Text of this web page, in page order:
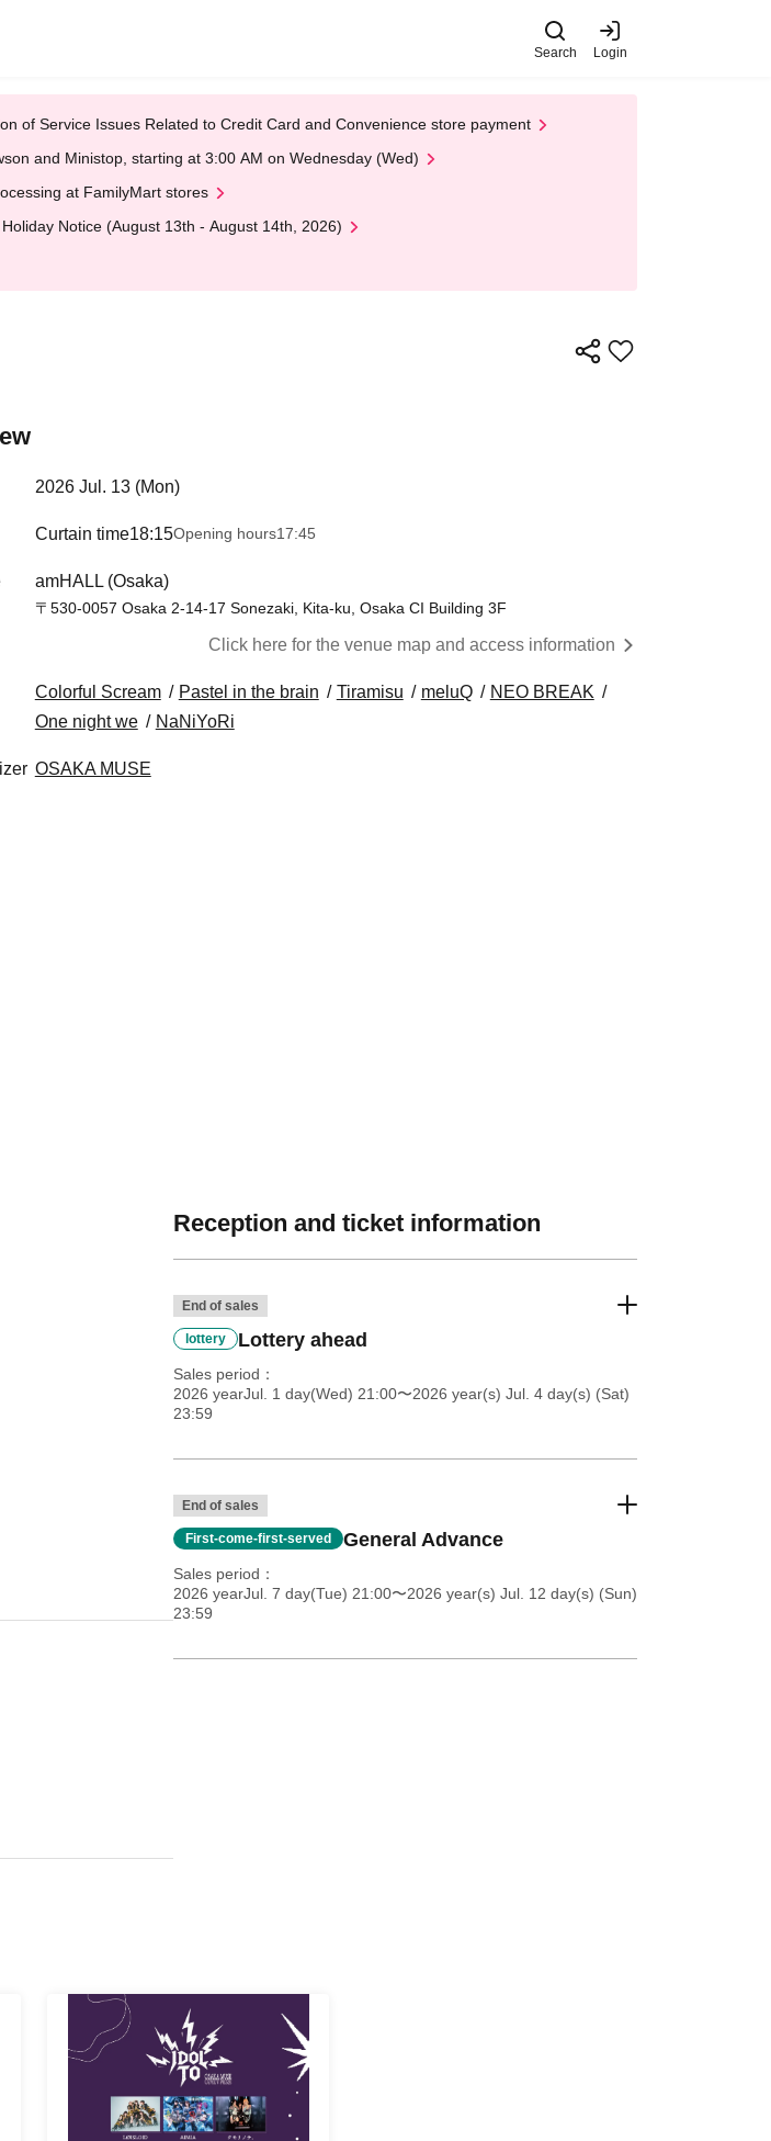
Search Login
of Service Issues Related to Credit Card and Convenience store payment
and Ministop, starting at 3:00 AM on Wednesday (Wed)
at FamilyMart stores
Notice (August 13th - August 14th, 2026)
2026 Jul. 13 (Mon)
Curtain time18:15Opening hours17:45
amHALL (Osaka)
〒530-0057 Osaka 2-14-17 Sonezaki, Kita-ku, Osaka CI Building 3F
Click here for the venue map and access information
Colorful Scream Pastel in the brain Tiramisu meluQ
NEO BREAK
One night we
NaNiYoRi
OSAKA MUSE
Reception and ticket information
End of sales
lottery Lottery ahead
Sales period
2026 yearJul. 1 day(Wed) 21:00〜2026 year(s) Jul. 4 day(s) (Sat)
23:59
End of sales
First-come-first-served General Advance
Sales period
2026 yearJul. 7 day(Tue) 21:00〜2026 year(s) Jul. 12 day(s) (Sun)
23:59